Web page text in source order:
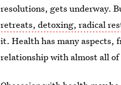
resolutions, gets underway.
retreats, detoxing, radical
it. Health has many aspects,
relationship with almost all of